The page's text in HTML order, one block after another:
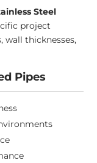
Steel
project
wall thicknesses,
Pipes